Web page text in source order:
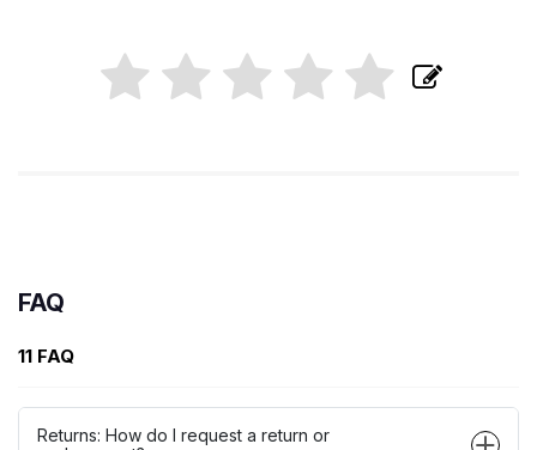
FAQ
11 FAQ
Returns: How do I request a return or